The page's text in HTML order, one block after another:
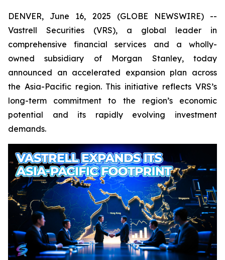
DENVER, June 16, 2025 (GLOBE NEWSWIRE) --
Vastrell Securities (VRS), a global leader in
comprehensive financial services and a wholly-
owned subsidiary of Morgan Stanley, today
announced an accelerated expansion plan across
the Asia-Pacific region. This initiative reflects VRS’s
long-term commitment to the region’s economic
potential and its rapidly evolving investment
demands.